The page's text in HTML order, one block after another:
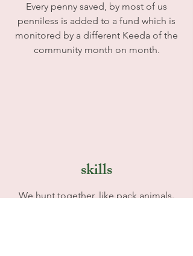
Every penny saved, by most of us
penniless is added to a fund which is
monitored by a different Keeda of the
community month on month.
skills
We hunt together, like pack animals.